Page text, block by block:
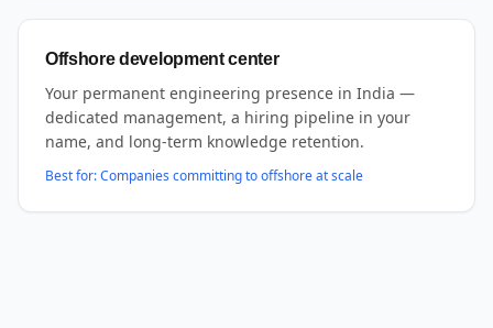
Offshore development center
Your permanent engineering presence in India —
dedicated management, a hiring pipeline in your
name, and long-term knowledge retention.
Best for:Companies committing to offshore at scale